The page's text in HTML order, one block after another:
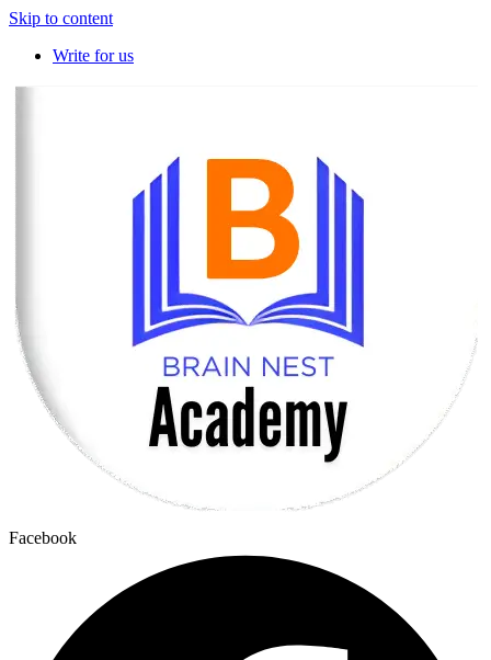
Skip to content
Write for us
Facebook